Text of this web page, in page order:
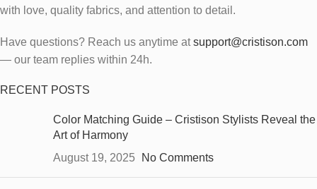
with love, quality fabrics, and attention to detail.
Have questions? Reach us anytime atsupport@cristison.com
— our team replies within 24h.
RECENT POSTS
Color Matching Guide – Cristison Stylists Reveal the
Art of Harmony
August 19, 2025
No Comments